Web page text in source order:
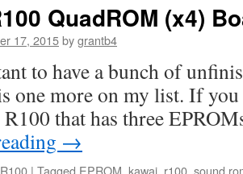
QuadROM (x4)
17, 2015bygrantb4
to have a bunch of
one more on my list. If
that has three
→
| Tagged EPROM, kawai, r100, sound